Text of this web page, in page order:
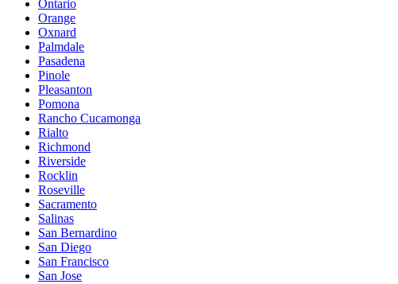
Ontario
Orange
Oxnard
Palmdale
Pasadena
Pinole
Pleasanton
Pomona
Rancho Cucamonga
Rialto
Richmond
Riverside
Rocklin
Roseville
Sacramento
Salinas
San Bernardino
San Diego
San Francisco
San Jose